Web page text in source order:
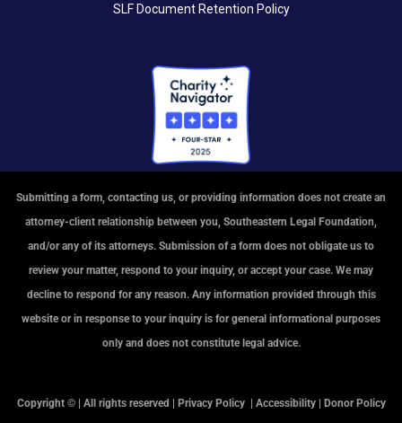
SLF Document Retention Policy
Submitting a form, contacting us, or providing information does not create an
attorney-client relationship between you, Southeastern Legal Foundation,
and/or any of its attorneys. Submission of a form does not obligate us to
review your matter, respond to your inquiry, or accept your case. We may
decline to respond for any reason. Any information provided through this
website or in response to your inquiry is for general informational purposes
only and does not constitute legal advice.
Copyright © | All rights reserved | Privacy Policy | Accessibility| Donor Policy